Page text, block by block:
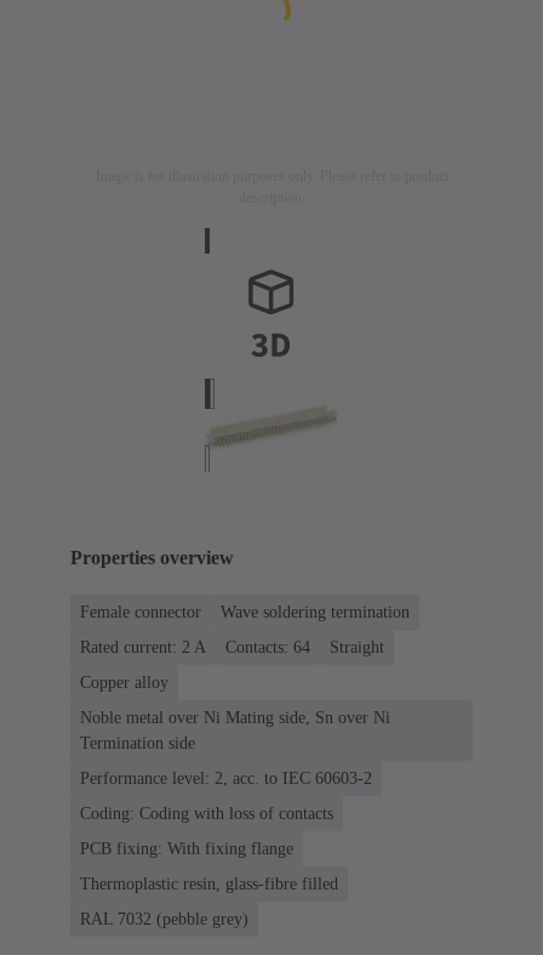
Properties overview
Female connector
Wave soldering termination
Rated current: ‌2 A
Contacts: 64
Straight
Copper alloy
Noble metal over Ni Mating side, Sn over Ni
Termination side
Performance level: 2, acc. to IEC 60603-2
Coding: Coding with loss of contacts
PCB fixing: With fixing flange
Thermoplastic resin, glass-fibre filled
RAL 7032 (pebble grey)